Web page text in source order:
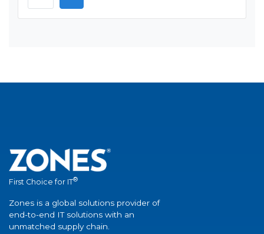
First Choice for IT®
Zones is a global solutions provider of
end-to-end IT solutions with an
unmatched supply chain.